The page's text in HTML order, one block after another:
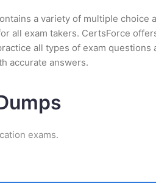
a variety of multiple choice
all exam takers. CertsForce
all types of exam questions
accurate answers.
exams.